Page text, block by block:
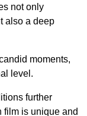
not only
also a deep
moments,
level.
further
film is unique and